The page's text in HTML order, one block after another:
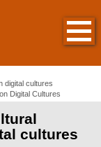
digital cultures
Digital Cultures
cultures